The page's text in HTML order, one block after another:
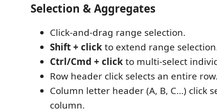
Selection & Aggregates
Click-and-drag range selection.
Shift + clickto extend range
Ctrl/Cmd + clickto multi-select
Row header click selects an entire
Column letter header (A, B, C...) click
column.